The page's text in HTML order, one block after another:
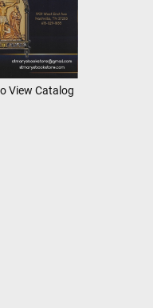
View Catalog